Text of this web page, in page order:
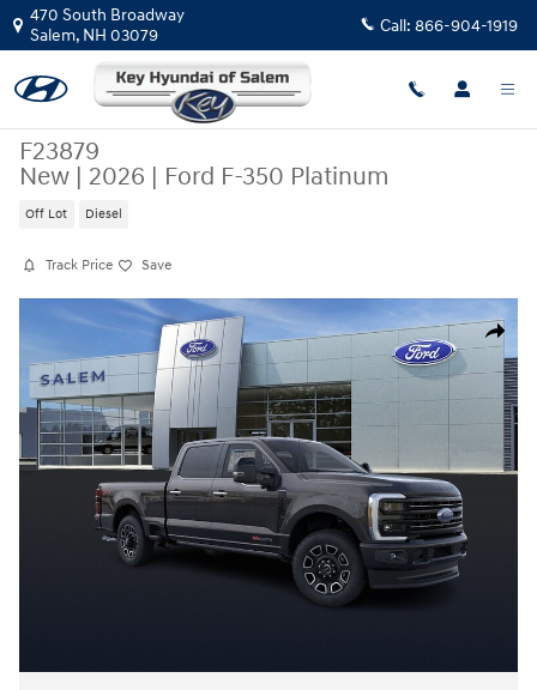
Skip to main content
470 South Broadway
Salem, NH 03079 Call: 866-904-1919
F23879
New | 2026 | Ford F-350 Platinum
Off Lot Diesel
Track Price Save
Share
New 2026 Ford F-350 Platinum Crew Cab Photo 1 of 52